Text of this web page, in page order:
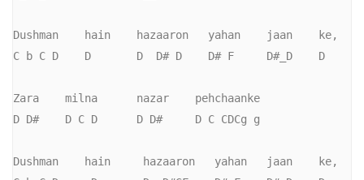
Dushman    hain    hazaaron   yahan    jaan    ke,
C b C D    D       D  D# D    D# F     D#_D    D
Zara    milna      nazar    pehchaanke
D D#    D C D      D D#     D C CDCg g
Dushman    hain     hazaaron   yahan   jaan    ke,